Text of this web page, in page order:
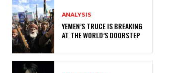
ANALYSIS
YEMEN’S TRUCE IS BREAKING
AT THE WORLD’S DOORSTEP